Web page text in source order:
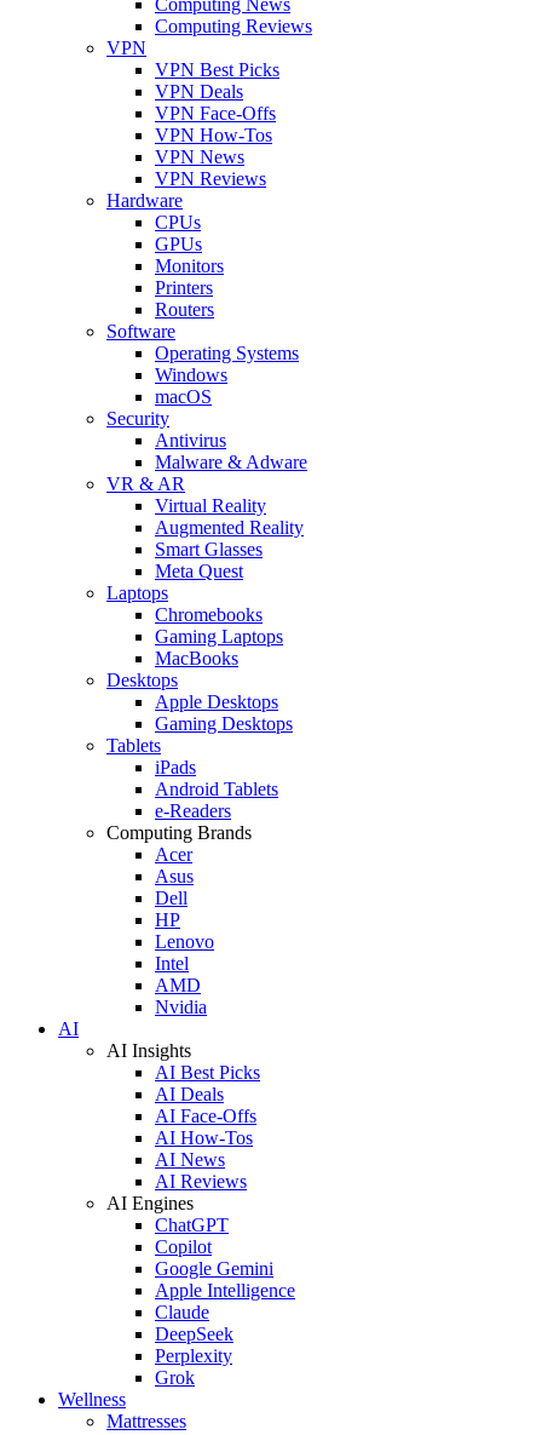
Computing Reviews
VPN
VPN Best Picks
VPN Deals
VPN Face-Offs
VPN How-Tos
VPN News
VPN Reviews
Hardware
CPUs
GPUs
Monitors
Printers
Routers
Software
Operating Systems
Windows
macOS
Security
Antivirus
Malware & Adware
VR & AR
Virtual Reality
Augmented Reality
Smart Glasses
Meta Quest
Laptops
Chromebooks
Gaming Laptops
MacBooks
Desktops
Apple Desktops
Gaming Desktops
Tablets
iPads
Android Tablets
e-Readers
Computing Brands
Acer
Asus
Dell
HP
Lenovo
Intel
AMD
Nvidia
AI
AI Insights
AI Best Picks
AI Deals
AI Face-Offs
AI How-Tos
AI News
AI Reviews
AI Engines
ChatGPT
Copilot
Google Gemini
Apple Intelligence
Claude
DeepSeek
Perplexity
Grok
Wellness
Mattresses